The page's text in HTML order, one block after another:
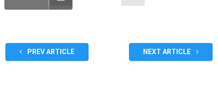
PREV ARTICLE NEXT ARTICLE